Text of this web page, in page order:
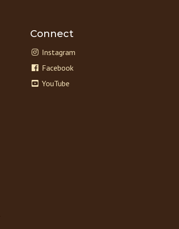
Connect
Instagram
Facebook
YouTube